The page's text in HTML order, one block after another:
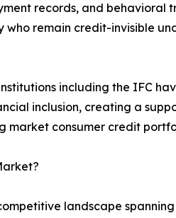
records, and behavioral
who remain credit-invisible
including the IFC
inclusion, creating a
market consumer credit
landscape